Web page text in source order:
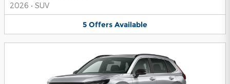
2026 • SUV
5 Offers Available